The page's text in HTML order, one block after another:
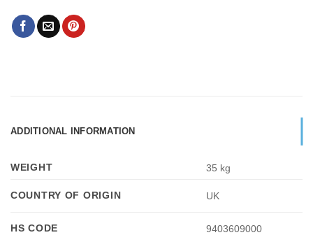
ADDITIONAL INFORMATION
WEIGHT 35 kg
COUNTRY OF ORIGIN UK
HS CODE 9403609000